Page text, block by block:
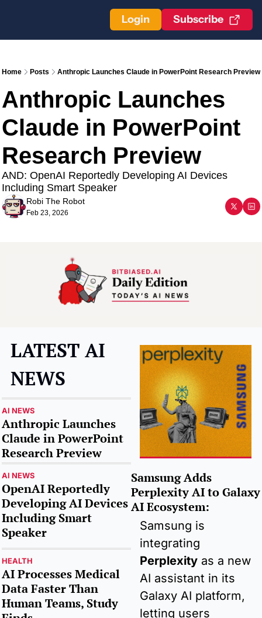
Login Subscribe
Home Posts Anthropic Launches Claude in PowerPoint Research Preview
Anthropic Launches
Claude in PowerPoint
Research Preview
AND: OpenAI Reportedly Developing AI Devices
Including Smart Speaker
Robi The Robot
Feb 23, 2026
LATEST AI
NEWS
AI NEWS
Anthropic Launches
Claude in PowerPoint
Research Preview
AI NEWS
OpenAI Reportedly
Developing AI Devices
Including Smart
Speaker
HEALTH
AI Processes Medical
Data Faster Than
Human Teams, Study
Samsung Adds
Perplexity AI to Galaxy
AI Ecosystem:
Samsung is
Perplexity as a new
AI assistant in its
Galaxy AI platform,
letting users